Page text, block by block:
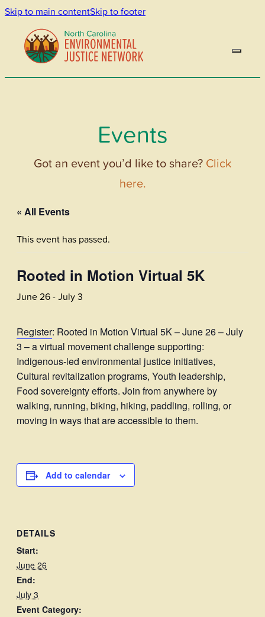
Skip to main contentSkip to footer
Events
Got an event you’d like to share? Click
here.
« All Events
This event has passed.
Rooted in Motion Virtual 5K
June 26-July 3
Register: Rooted in Motion Virtual 5K – June 26 – July
3 – a virtual movement challenge supporting:
Indigenous-led environmental justice initiatives,
Cultural revitalization programs, Youth leadership,
Food sovereignty efforts. Join from anywhere by
walking, running, biking, hiking, paddling, rolling, or
moving in ways that are accessible to them.
Add to calendar
DETAILS
Start:
June 26
End:
July 3
Event Category: